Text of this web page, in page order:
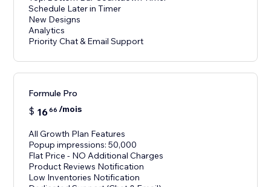
Schedule Later in Timer
New Designs
Analytics
Priority Chat & Email Support
Formule Pro
$ 1666 /mois
All Growth Plan Features
Popup impressions: 50,000
Flat Price - NO Additional Charges
Product Reviews Notification
Low Inventories Notification